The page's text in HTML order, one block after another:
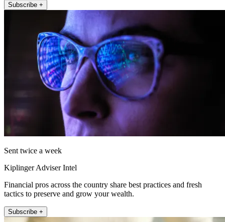
Subscribe +
Sent twice a week
Kiplinger Adviser Intel
Financial pros across the country share best practices and fresh
tactics to preserve and grow your wealth.
Subscribe +